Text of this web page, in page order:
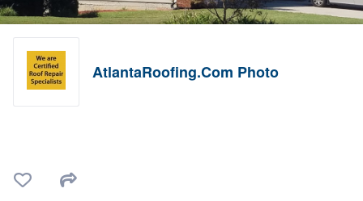
AtlantaRoofing.Com Photo